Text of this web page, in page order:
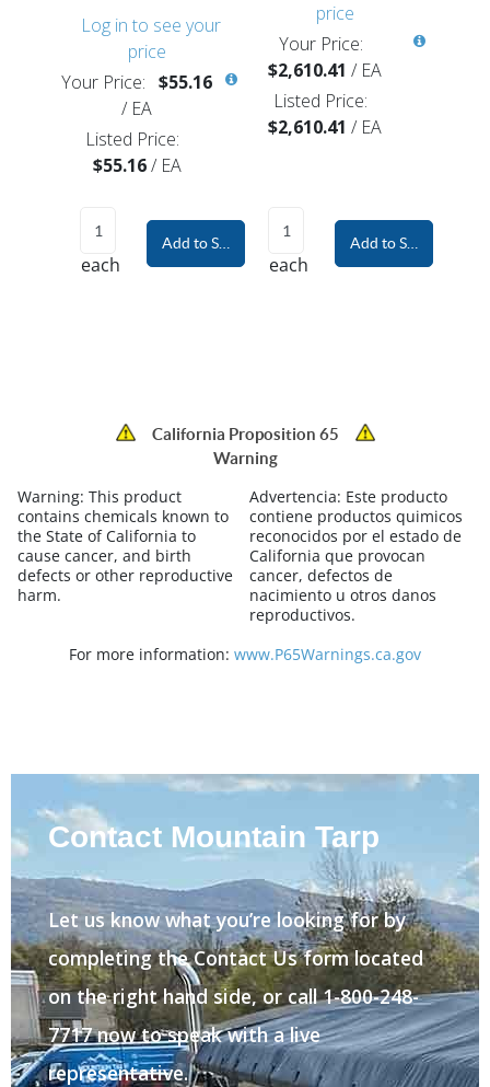
Log in to see your
price
Your Price: $55.16
/ EA
Listed Price:
$55.16 / EA
each
Add to Shopping Cart
price
Your Price:
$2,610.41 / EA
Listed Price:
$2,610.41 / EA
each
Add to Shopping
California Proposition 65
Warning
Warning: This product
contains chemicals known to
the State of California to
cause cancer, and birth
defects or other reproductive
harm.
Advertencia: Este producto
contiene productos quimicos
reconocidos por el estado de
California que provocan
cancer, defectos de
nacimiento u otros danos
reproductivos.
For more information: www.P65Warnings.ca.gov
Contact Mountain Tarp
Let us know what you’re looking for by
completing the Contact Us form located
on the right hand side, or call 1-800-248-
7717 now to speak with a live
representative.